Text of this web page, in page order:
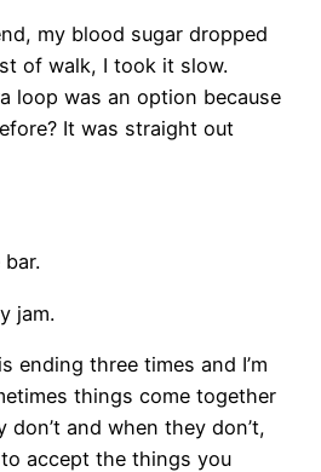
my blood sugar dropped
of walk, I took it slow.
loop was an option because
It was straight out
jam.
ending three times and I’m
things come together
and when they don’t,
accept the things you